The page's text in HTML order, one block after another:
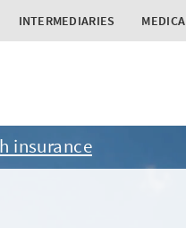
INTERMEDIARIES
insurance